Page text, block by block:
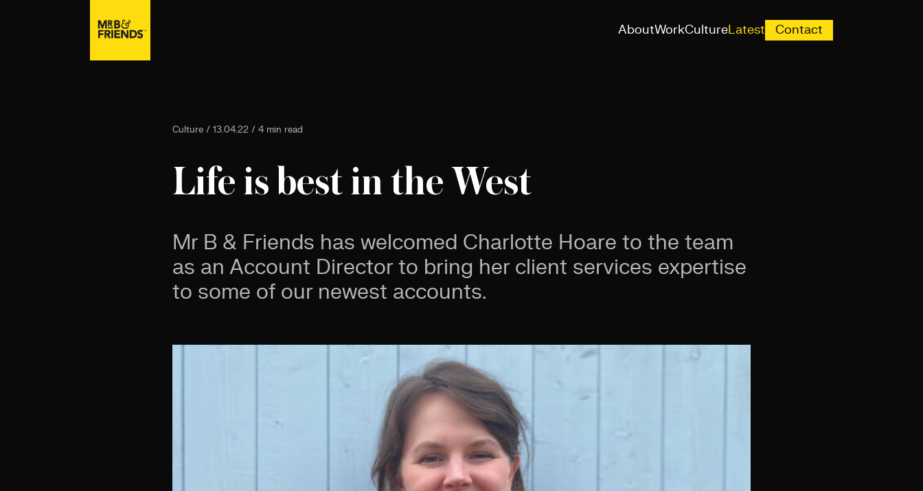
AboutWorkCultureLatest Contact
Culture / 13.04.22 / 4 min read
Life is best in the West
Mr B & Friends has welcomed Charlotte Hoare to the team
as an Account Director to bring her client services expertise
to some of our newest accounts.